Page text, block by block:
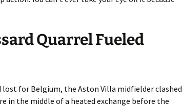
Quarrel Fueled
lost for Belgium, the Aston Villa midfielder clashed
in the middle of a heated exchange before the